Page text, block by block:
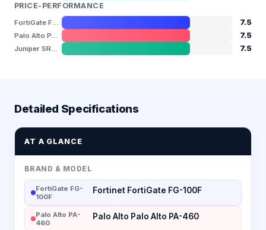
PRICE-PERFORMANCE
7.5
7.5
7.5
Detailed Specifications
AT A GLANCE
BRAND & MODEL
FortiGate FG-
100F
Fortinet FortiGate FG-100F
Palo Alto PA-
460
Palo Alto Palo Alto PA-460